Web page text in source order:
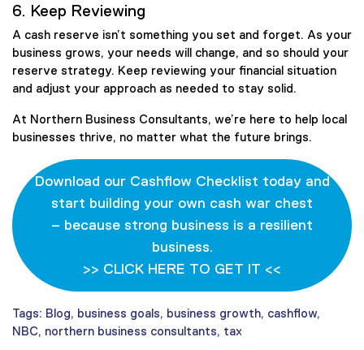
6. Keep Reviewing
A cash reserve isn’t something you set and forget. As your
business grows, your needs will change, and so should your
reserve strategy. Keep reviewing your financial situation
and adjust your approach as needed to stay solid.
At Northern Business Consultants, we’re here to help local
businesses thrive, no matter what the future brings.
Download our Cashflow Checklist today and
start building your own cash war chest
– because strong business is a resilient
business.
>> CLICK HERE TO GET IT <<
Tags: Blog, business goals, business growth, cashflow,
NBC, northern business consultants, tax